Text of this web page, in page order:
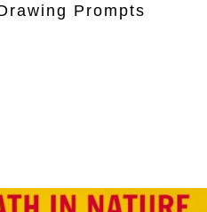
Prompts